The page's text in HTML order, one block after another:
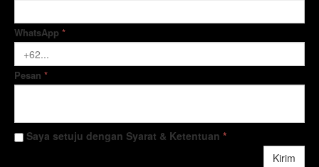
WhatsApp *
Pesan *
Saya setuju dengan Syarat & Ketentuan *
Kirim